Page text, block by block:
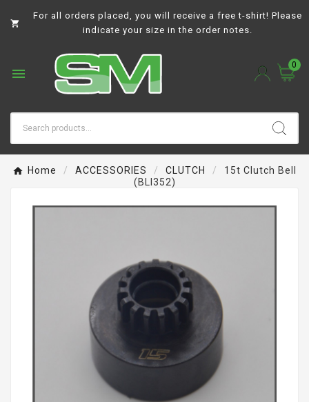

For all orders placed, you will receive a free t-shirt! Please
indicate your size in the order notes.

0
Home ACCESSORIES CLUTCH
15t Clutch Bell
(BLI352)